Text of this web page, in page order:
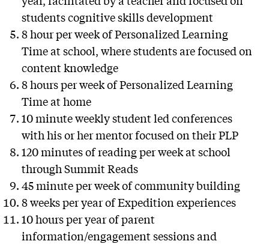
students cognitive skills development
8 hour per week of Personalized Learning
Time at school, where students are focused on
content knowledge
8 hours per week of Personalized Learning
Time at home
10 minute weekly student led conferences
with his or her mentor focused on their PLP
120 minutes of reading per week at school
through Summit Reads
45 minute per week of community building
8 weeks per year of Expedition experiences
10 hours per year of parent
information/engagement sessions and